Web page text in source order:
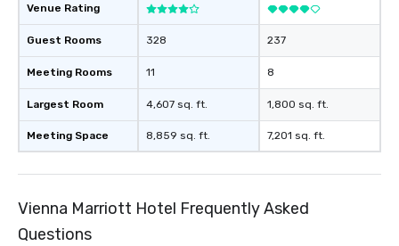
Venue Rating
Guest Rooms
Meeting Rooms
Largest Room
Meeting Space
328
11
4,607 sq. ft.
8,859 sq. ft.
237
8
1,800 sq. ft.
7,201 sq. ft.
Vienna Marriott Hotel Frequently Asked
Questions